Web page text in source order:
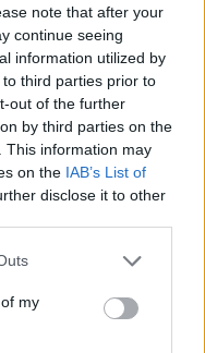
note that after your
continue seeing
information utilized by
third parties prior to
out of the further
by third parties on the
This information may
on the IAB’s List of
disclose it to other
my
brændstof ikke
steder:
Tanzelsdorf
8510 Stallhof
8510 Stainz